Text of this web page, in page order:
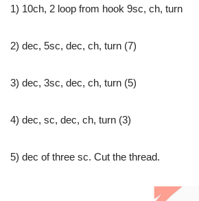
1) 10ch, 2 loop from hook 9sc, ch, turn
2) dec, 5sc, dec, ch, turn (7)
3) dec, 3sc, dec, ch, turn (5)
4) dec, sc, dec, ch, turn (3)
5) dec of three sc. Cut the thread.